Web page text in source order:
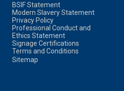
BSIF Statement
Modern Slavery Statement
Privacy Policy
Professional Conduct and
Ethics Statement
Signage Certifications
Terms and Conditions
Sitemap